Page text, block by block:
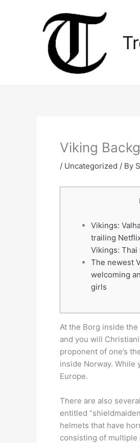
Viking
/ Uncategorized / By
Vikings:
trailing
Vikings: Thai
The newest
welcoming
girls
At the Borg inside
and you will
proponent of one’s
inside Norway. While
Europe.
There are also
entitled
helmets that have
consisting of multiple